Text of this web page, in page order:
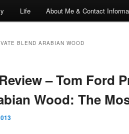
Life About Me & Contact
BLEND ARABIAN WOOD
– Tom Ford
Wood: The